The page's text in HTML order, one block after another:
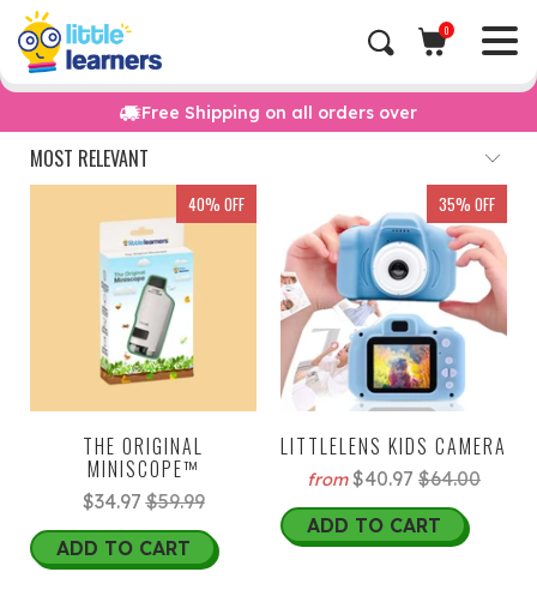
0
Free Shipping on all orders over
40% OFF
THE ORIGINAL
MINISCOPE™
$34.97$59.99
ADD TO CART
35% OFF
LITTLELENS KIDS CAMERA
from $40.97 $64.00
ADD TO CART